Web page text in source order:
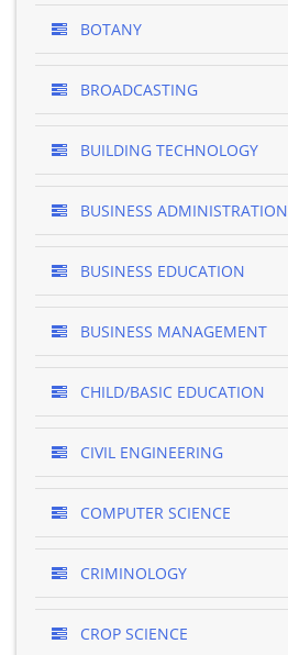
BOTANY
BROADCASTING
BUILDING TECHNOLOGY
BUSINESS ADMINISTRATION
BUSINESS EDUCATION
BUSINESS MANAGEMENT
CHILD/BASIC EDUCATION
CIVIL ENGINEERING
COMPUTER SCIENCE
CRIMINOLOGY
CROP SCIENCE